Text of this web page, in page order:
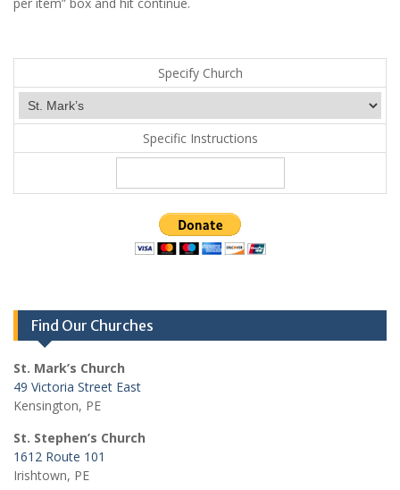
Specify Church
Specific Instructions
Find Our Churches
St. Mark’s Church
49 Victoria Street East
Kensington, PE
St. Stephen’s Church
1612 Route 101
Irishtown, PE